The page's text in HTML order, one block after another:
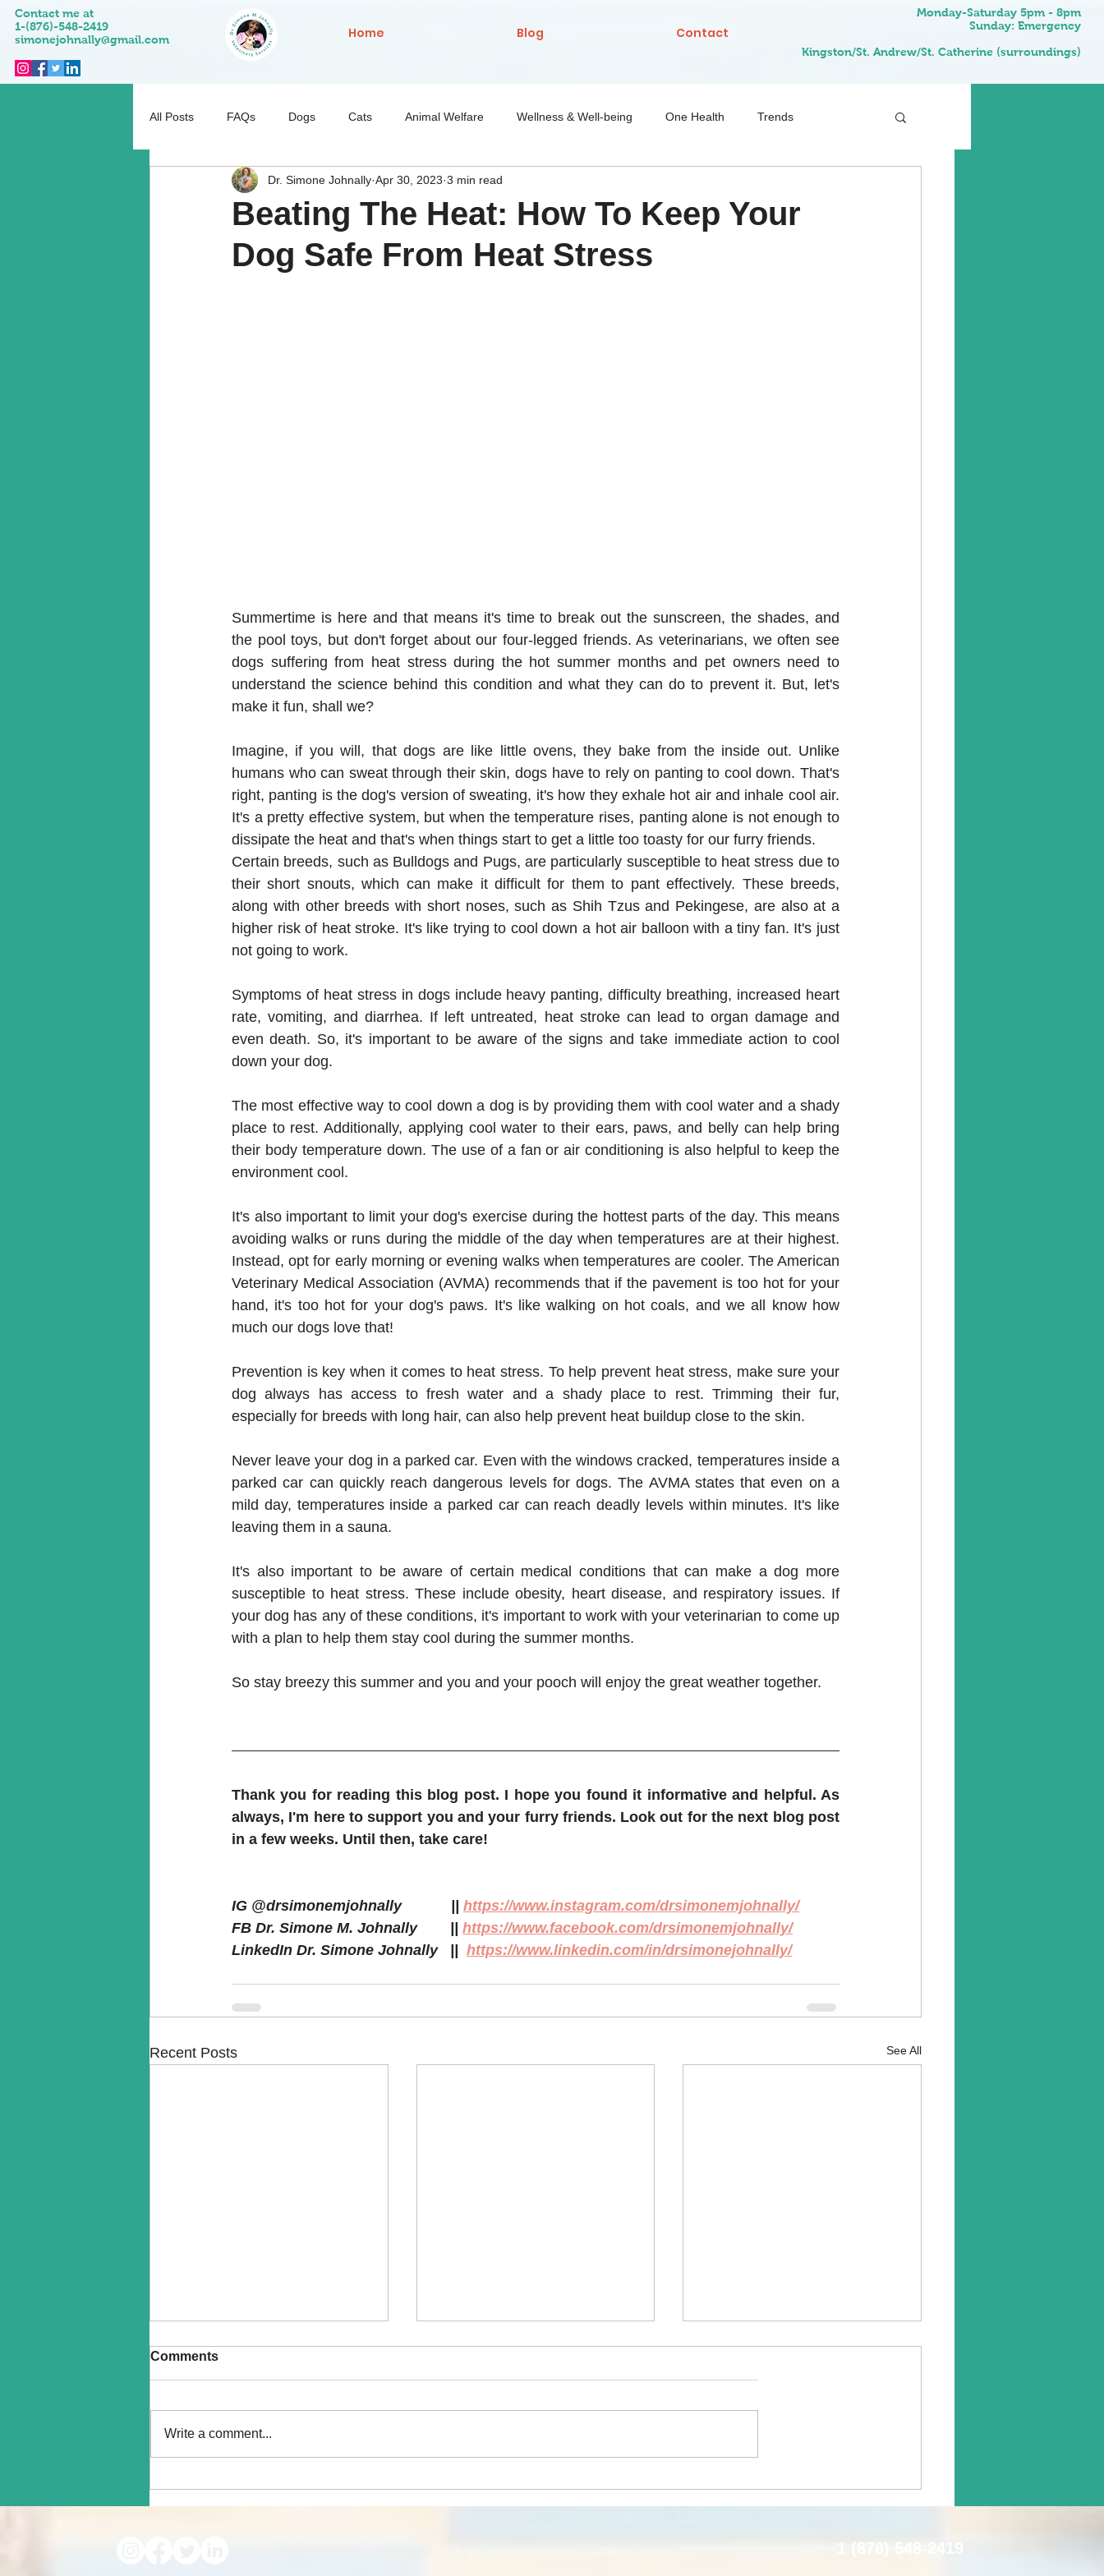
Contact me at
1-(876)-548-2419
simonejohnally@gmail.com
Home Blog Contact
Monday-Saturday 5pm - 8pm
Sunday: Emergency
Kingston/St. Andrew/St. Catherine (surroundings)
All Posts FAQs Dogs Cats Animal Welfare Wellness & Well-being One Health Trends
Pet Activities Behaviour Nutrition
Beating The Heat: How To Keep Your
Dog Safe From Heat Stress
Dr. Simone Johnally Apr 30, 2023 3 min read
Summertime is here and that means it's time to break out the sunscreen, the shades, and
the pool toys, but don't forget about our four-legged friends. As veterinarians, we often see
dogs suffering from heat stress during the hot summer months and pet owners need to
understand the science behind this condition and what they can do to prevent it. But, let's
make it fun, shall we?
Imagine, if you will, that dogs are like little ovens, they bake from the inside out. Unlike
humans who can sweat through their skin, dogs have to rely on panting to cool down. That's
right, panting is the dog's version of sweating, it's how they exhale hot air and inhale cool air.
It's a pretty effective system, but when the temperature rises, panting alone is not enough to
dissipate the heat and that's when things start to get a little too toasty for our furry friends.
Certain breeds, such as Bulldogs and Pugs, are particularly susceptible to heat stress due to
their short snouts, which can make it difficult for them to pant effectively. These breeds,
along with other breeds with short noses, such as Shih Tzus and Pekingese, are also at a
higher risk of heat stroke. It's like trying to cool down a hot air balloon with a tiny fan. It's just
not going to work.
Symptoms of heat stress in dogs include heavy panting, difficulty breathing, increased heart
rate, vomiting, and diarrhea. If left untreated, heat stroke can lead to organ damage and
even death. So, it's important to be aware of the signs and take immediate action to cool
down your dog.
The most effective way to cool down a dog is by providing them with cool water and a shady
place to rest. Additionally, applying cool water to their ears, paws, and belly can help bring
their body temperature down. The use of a fan or air conditioning is also helpful to keep the
environment cool.
It's also important to limit your dog's exercise during the hottest parts of the day. This means
avoiding walks or runs during the middle of the day when temperatures are at their highest.
Instead, opt for early morning or evening walks when temperatures are cooler. The American
Veterinary Medical Association (AVMA) recommends that if the pavement is too hot for your
hand, it's too hot for your dog's paws. It's like walking on hot coals, and we all know how
much our dogs love that!
Prevention is key when it comes to heat stress. To help prevent heat stress, make sure your
dog always has access to fresh water and a shady place to rest. Trimming their fur,
especially for breeds with long hair, can also help prevent heat buildup close to the skin.
Never leave your dog in a parked car. Even with the windows cracked, temperatures inside a
parked car can quickly reach dangerous levels for dogs. The AVMA states that even on a
mild day, temperatures inside a parked car can reach deadly levels within minutes. It's like
leaving them in a sauna.
It's also important to be aware of certain medical conditions that can make a dog more
susceptible to heat stress. These include obesity, heart disease, and respiratory issues. If
your dog has any of these conditions, it's important to work with your veterinarian to come up
with a plan to help them stay cool during the summer months.
So stay breezy this summer and you and your pooch will enjoy the great weather together.
Thank you for reading this blog post. I hope you found it informative and helpful. As
always, I'm here to support you and your furry friends. Look out for the next blog post
in a few weeks. Until then, take care!
IG @drsimonemjohnally            || https://www.instagram.com/drsimonemjohnally/
FB Dr. Simone M. Johnally        || https://www.facebook.com/drsimonemjohnally/
LinkedIn Dr. Simone Johnally   || https://www.linkedin.com/in/drsimonejohnally/
Recent Posts See All
Comments
Write a comment...